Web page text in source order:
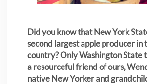
Did you know that New York
second largest apple producer in
country? Only Washington State
a resourceful friend of ours,
native New Yorker and